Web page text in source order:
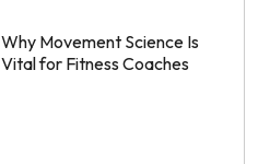
Why Movement Science Is
Vital for Fitness Coaches